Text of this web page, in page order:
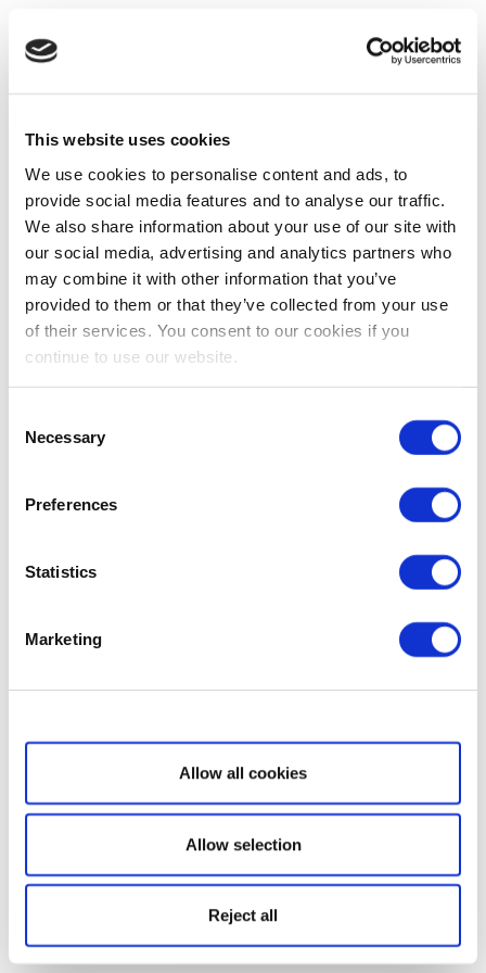
This website uses cookies
We use cookies to personalise content and ads, to
provide social media features and to analyse our traffic.
We also share information about your use of our site with
our social media, advertising and analytics partners who
may combine it with other information that you’ve
provided to them or that they’ve collected from your use
of their services. You consent to our cookies if you
continue to use our website.
Selection
Necessary
Preferences
Statistics
Marketing
Show details
Allow all cookies
Allow selection
Reject all